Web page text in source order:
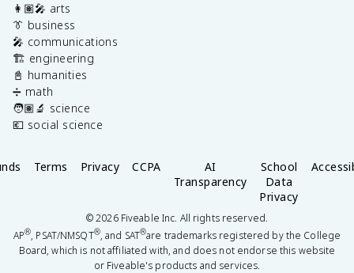
👩🏽‍🎤 arts
👔 business
🎤 communications
🏗️ engineering
📓 humanities
➗ math
🧑🏽‍🔬 science
💶 social science
Terms Privacy CCPA
AI
Transparency
School
Data
Privacy
©2026Fiveable Inc. All rights reserved.
AP®, PSAT/NMSQT®, and SAT®are trademarks registered by the College
Board, which is not affiliated with, and does not endorse this website
or Fiveable's products and services.